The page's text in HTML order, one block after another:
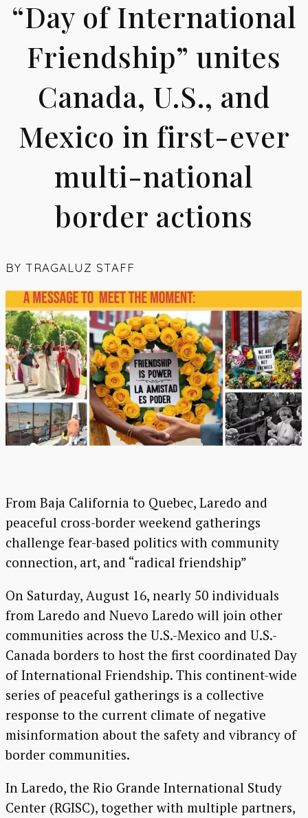
“Day of International
Friendship” unites
Canada, U.S., and
Mexico in first-ever
multi-national
border actions
BY TRAGALUZ STAFF
From Baja California to Quebec, Laredo and
peaceful cross-border weekend gatherings
challenge fear-based politics with community
connection, art, and “radical friendship”
On Saturday, August 16, nearly 50 individuals
from Laredo and Nuevo Laredo will join other
communities across the U.S.-Mexico and U.S.-
Canada borders to host the first coordinated Day
of International Friendship. This continent-wide
series of peaceful gatherings is a collective
response to the current climate of negative
misinformation about the safety and vibrancy of
border communities.
In Laredo, the Rio Grande International Study
Center (RGISC), together with multiple partners,